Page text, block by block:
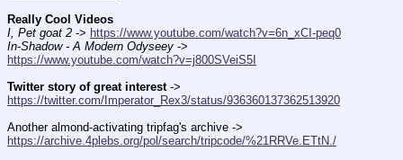
Really Cool Videos
I, Pet goat 2 -> https://www.youtube.com/watch?v=6n_xCI-peq0
In-Shadow - A Modern Odyseey
https://www.youtube.com/watch?v=j800SVeiS5I
Twitter story of great interest
https://twitter.com/Imperator_Rex3/status/936360137362513920
https://archive.4plebs.org/pol/search/tripcode/%21RRVe.ETtN./